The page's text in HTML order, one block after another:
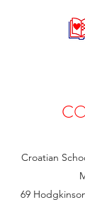
Croatian
69